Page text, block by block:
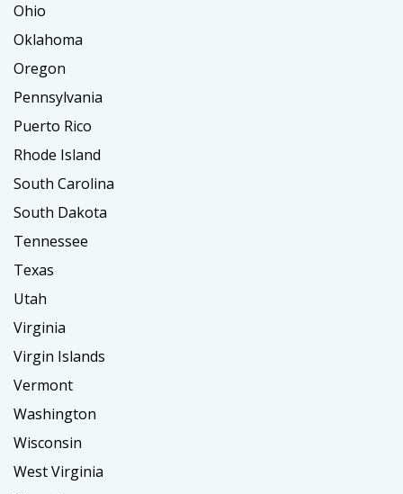
Ohio
Oklahoma
Oregon
Pennsylvania
Puerto Rico
Rhode Island
South Carolina
South Dakota
Tennessee
Texas
Utah
Virginia
Virgin Islands
Vermont
Washington
Wisconsin
West Virginia